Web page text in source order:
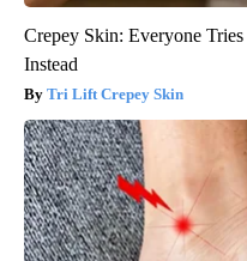
Crepey Skin: Everyone
Instead
Tri Lift Crepey Skin